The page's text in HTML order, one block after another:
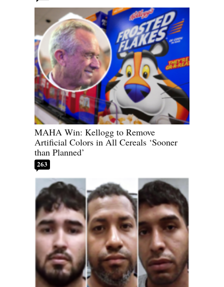
MAHA Win: Kellogg to Remove
Artificial Colors in All Cereals ‘Sooner
than Planned’
263